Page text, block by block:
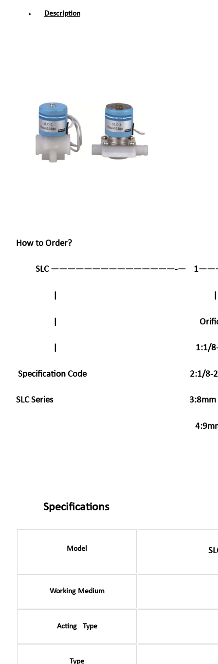
Description
How to Order?
SLC ———————————————-—
| Orifice
| 1:1/8-
Specification Code 2:1/8-
SLC Series
Specifications
Model
Working Medium
Acting Type
Type